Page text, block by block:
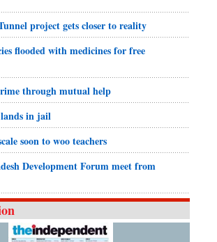
project gets closer to reality
flooded with medicines for free
through mutual help
in jail
soon to woo teachers
Development Forum meet from